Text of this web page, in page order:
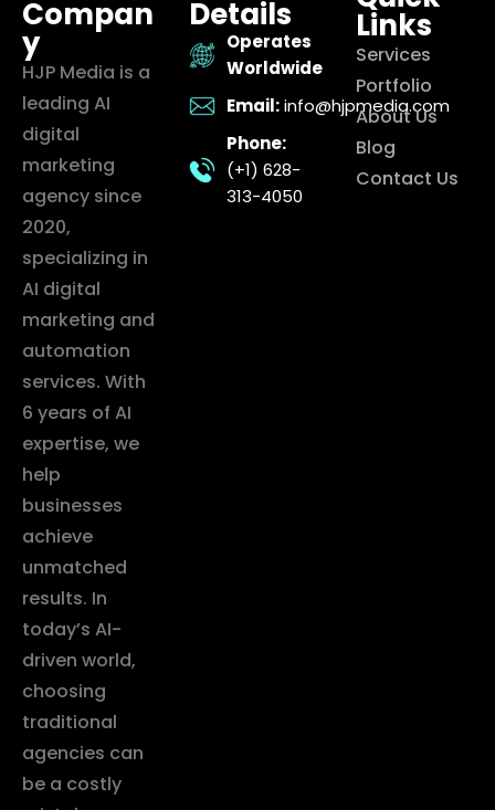
Compan
y
HJP Media is a
leading AI
digital
marketing
agency since
2020,
specializing in
AI digital
marketing and
automation
services. With
6 years of AI
expertise, we
help
businesses
achieve
unmatched
results. In
today’s AI-
driven world,
choosing
traditional
agencies can
be a costly
Details
Operates
Worldwide
Email: info@hjpmedia.com
Phone:
(+1) 628-
313-4050
Links
Services
Portfolio
About Us
Blog
Contact Us